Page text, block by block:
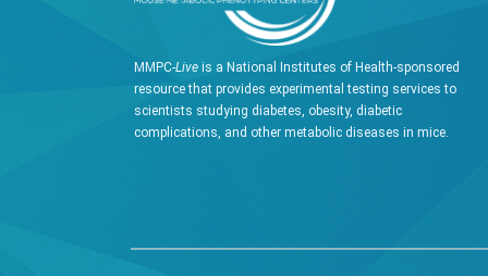
MMPC-Live is a National Institutes of Health-sponsored
resource that provides experimental testing services to
scientists studying diabetes, obesity, diabetic
complications, and other metabolic diseases in mice.